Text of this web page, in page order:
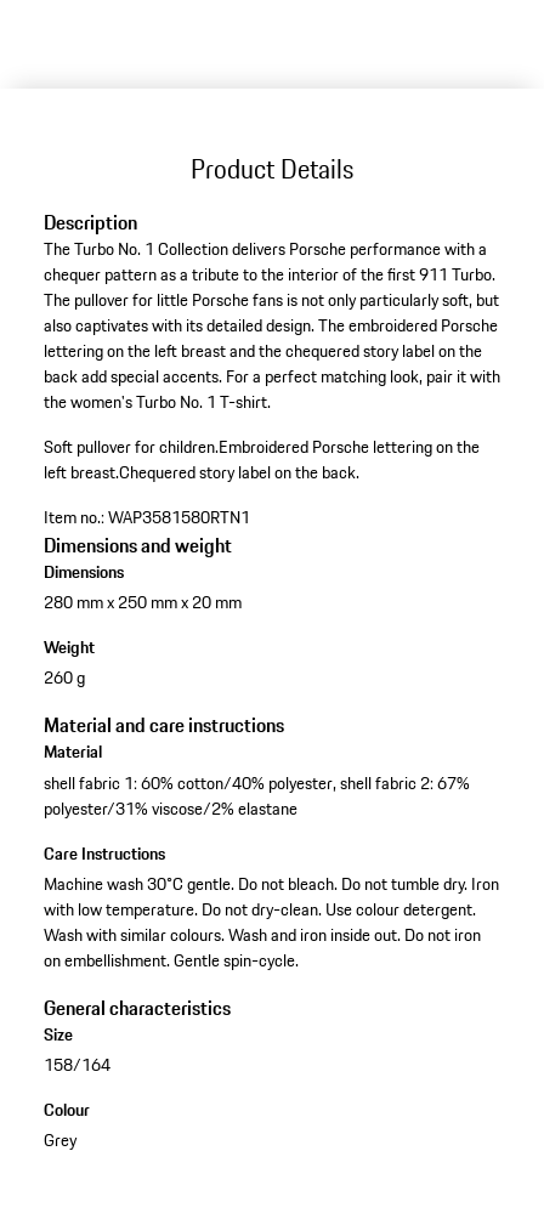
Product Details
Description
The Turbo No. 1 Collection delivers Porsche performance with a
chequer pattern as a tribute to the interior of the first 911 Turbo.
The pullover for little Porsche fans is not only particularly soft, but
also captivates with its detailed design. The embroidered Porsche
lettering on the left breast and the chequered story label on the
back add special accents. For a perfect matching look, pair it with
the women's Turbo No. 1 T-shirt.
Soft pullover for children.Embroidered Porsche lettering on the
left breast.Chequered story label on the back.
Item no.:WAP3581580RTN1
Dimensions and weight
Dimensions
280 mm x 250 mm x 20 mm
Weight
260 g
Material and care instructions
Material
shell fabric 1: 60% cotton/40% polyester, shell fabric 2: 67%
polyester/31% viscose/2% elastane
Care Instructions
Machine wash 30°C gentle. Do not bleach. Do not tumble dry. Iron
with low temperature. Do not dry-clean. Use colour detergent.
Wash with similar colours. Wash and iron inside out. Do not iron
on embellishment. Gentle spin-cycle.
General characteristics
Size
158/164
Colour
Grey